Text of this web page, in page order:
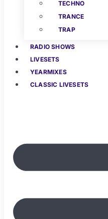
TECHNO
TRANCE
TRAP
RADIO SHOWS
LIVESETS
YEARMIXES
CLASSIC LIVESETS